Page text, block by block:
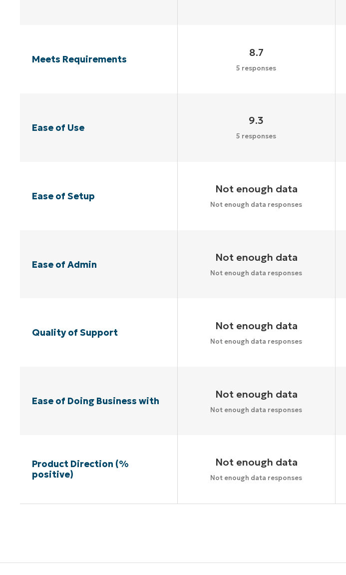
Meets Requirements
8.7
5 responses
Ease of Use
9.3
5 responses
Ease of Setup
Not enough data
Not enough data responses
Ease of Admin
Not enough data
Not enough data responses
Quality of Support
Not enough data
Not enough data responses
Ease of Doing Business with
Not enough data
Not enough data responses
Product Direction (%
positive)
Not enough data
Not enough data responses